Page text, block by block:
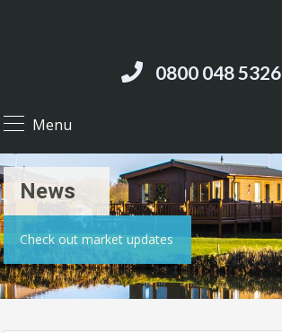
0800 048 5326
Menu
News
Check out market updates